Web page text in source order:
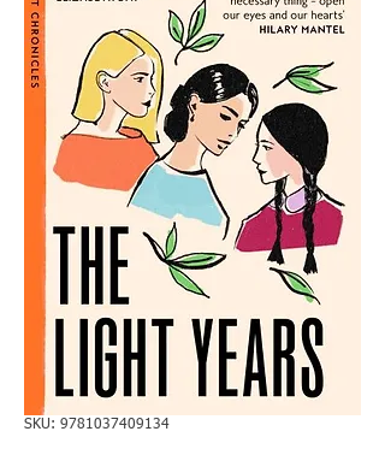
SKU: 9781037409134